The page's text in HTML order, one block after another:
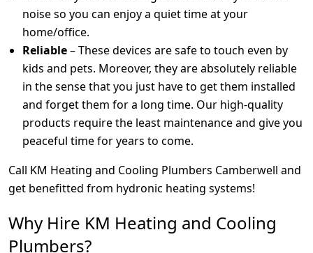
noise so you can enjoy a quiet time at your
home/office.
Reliable– These devices are safe to touch even by
kids and pets. Moreover, they are absolutely reliable
in the sense that you just have to get them installed
and forget them for a long time. Our high-quality
products require the least maintenance and give you
peaceful time for years to come.
Call KM Heating and Cooling Plumbers Camberwell and
get benefitted from hydronic heating systems!
Why Hire KM Heating and Cooling
Plumbers?